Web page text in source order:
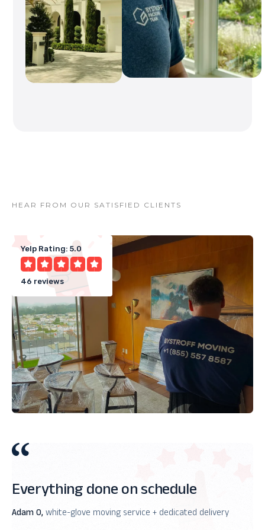
HEAR FROM OUR SATISFIED CLIENTS
Yelp Rating: 5.0
46 reviews
Everything done on schedule
Adam O,white-glove moving service + dedicated delivery